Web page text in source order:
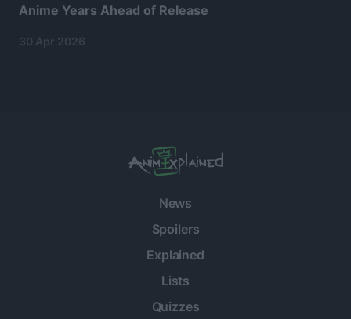
Anime Years Ahead of Release
30 Apr 2026
News
Spoilers
Explained
Lists
Quizzes